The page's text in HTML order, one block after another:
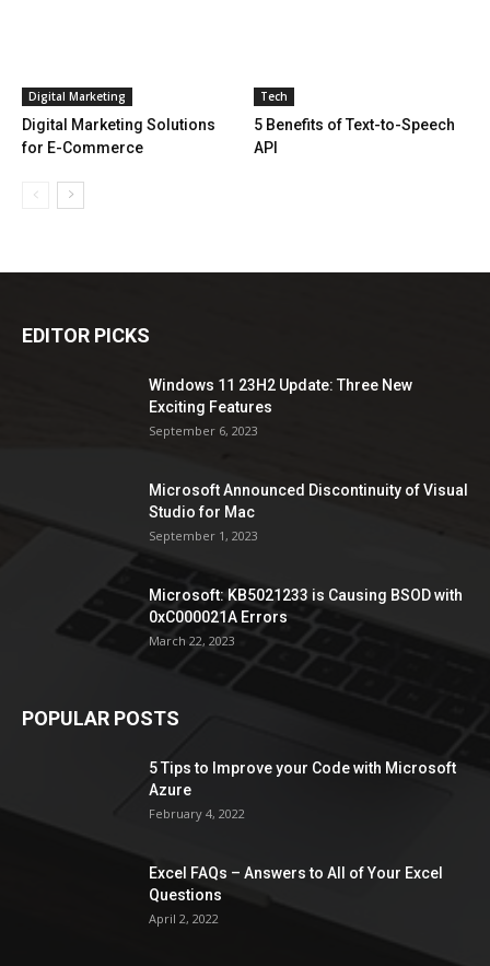
Digital Marketing
Digital Marketing Solutions
for E-Commerce
Tech
5 Benefits of Text-to-Speech
API
EDITOR PICKS
Windows 11 23H2 Update: Three New
Exciting Features
September 6, 2023
Microsoft Announced Discontinuity of Visual
Studio for Mac
September 1, 2023
Microsoft: KB5021233 is Causing BSOD with
0xC000021A Errors
March 22, 2023
POPULAR POSTS
5 Tips to Improve your Code with Microsoft
Azure
February 4, 2022
Excel FAQs – Answers to All of Your Excel
Questions
April 2, 2022